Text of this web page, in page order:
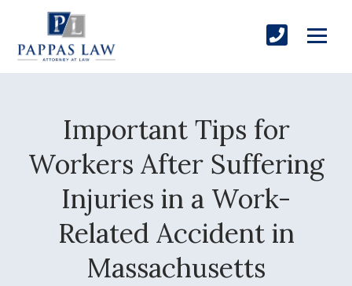
Important Tips for
Workers After Suffering
Injuries in a Work-
Related Accident in
Massachusetts